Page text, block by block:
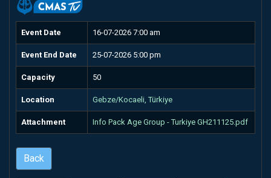
Event Date 16-07-2026 7:00 am
Event End Date 25-07-2026 5:00 pm
Capacity 50
Location Gebze/Kocaeli, Türkiye
Attachment Info Pack Age Group - Turkiye GH211125.pdf
Back